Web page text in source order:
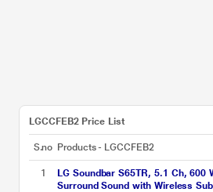
LGCCFEB2 Price List
S.no Products - LGCCFEB2
1
LG Soundbar S65TR, 5.1 Ch, 600
Surround Sound with Wireless